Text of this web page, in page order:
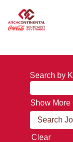
Search by
Show More
Clear